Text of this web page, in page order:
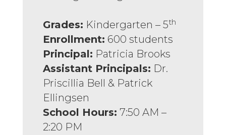
Grades: Kindergarten – 5th
Enrollment: 600 students
Principal: Patricia Brooks
Assistant Principals: Dr.
Priscillia Bell & Patrick
Ellingsen
School Hours: 7:50 AM –
2:20 PM